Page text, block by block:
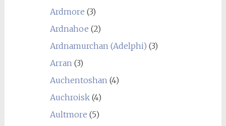
Ardmore (3)
Ardnahoe (2)
Ardnamurchan (Adelphi) (3)
Arran(3)
Auchentoshan(4)
Auchroisk(4)
Aultmore (5)